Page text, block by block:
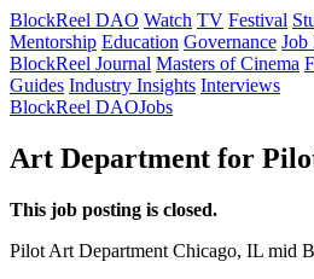
BlockReel DAO Watch TV Festival
Mentorship Education Governance Job
BlockReel Journal Masters of Cinema
Guides Industry Insights Interviews
BlockReel DAOJobs
Art Department for
This job posting is closed.
Pilot Art Department Chicago, IL mid